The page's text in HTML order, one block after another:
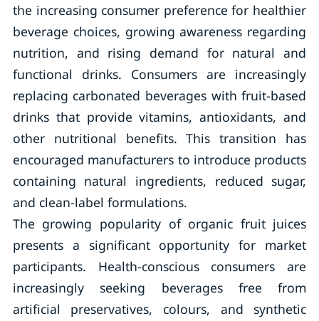
the increasing consumer preference for healthier
beverage choices, growing awareness regarding
nutrition, and rising demand for natural and
functional drinks. Consumers are increasingly
replacing carbonated beverages with fruit-based
drinks that provide vitamins, antioxidants, and
other nutritional benefits. This transition has
encouraged manufacturers to introduce products
containing natural ingredients, reduced sugar,
and clean-label formulations.
The growing popularity of organic fruit juices
presents a significant opportunity for market
participants. Health-conscious consumers are
increasingly seeking beverages free from
artificial preservatives, colours, and synthetic